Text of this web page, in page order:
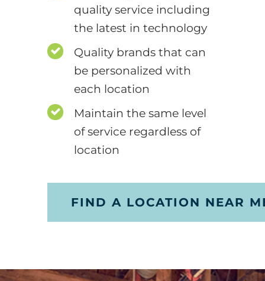
quality service including
the latest in technology
Quality brands that can
be personalized with
each location
Maintain the same level
of service regardless of
location
FIND A LOCATION NEAR